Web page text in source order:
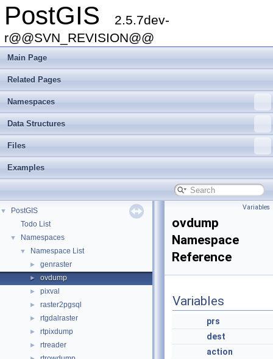
PostGIS
2.5.7dev-
r@@SVN_REVISION@@
Main Page
Related Pages
Namespaces
Data Structures
Files
Examples
▼
PostGIS
Todo List
▼ Namespaces
▼ Namespace List
► genraster
► ovdump
► pixval
► raster2pgsql
► rtgdalraster
► rtpixdump
► rtreader
Variables
ovdump
Namespace
Reference
Variables
prs
dest
action